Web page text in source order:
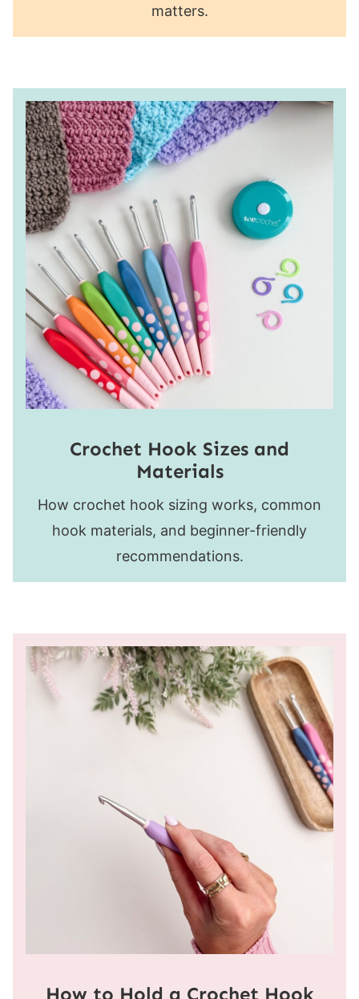
matters.
Crochet Hook Sizes and
Materials
How crochet hook sizing works, common
hook materials, and beginner-friendly
recommendations.
How to Hold a Crochet Hook